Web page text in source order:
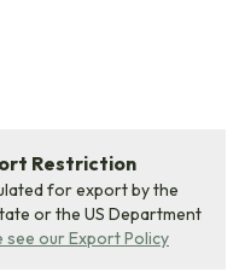
Restriction
for export by the
or the US Department
see our Export Policy